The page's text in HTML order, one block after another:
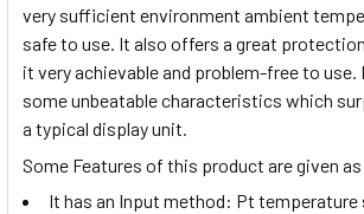
very sufficient environment ambient
safe to use. It also offers a great
it very achievable and problem-free to
some unbeatable characteristics which
a typical display unit.
Some Features of this product are given as
It has an Input method: Pt temperature